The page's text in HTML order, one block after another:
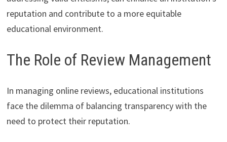
reputation and contribute to a more equitable
educational environment.
The Role of Review Management
In managing online reviews, educational institutions
face the dilemma of balancing transparency with the
need to protect their reputation.